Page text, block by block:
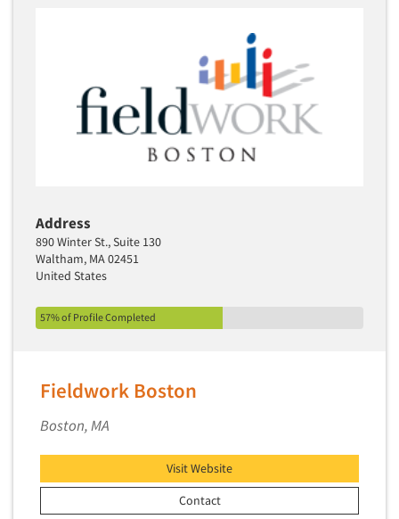
Address
890 Winter St., Suite 130
Waltham, MA 02451
United States
57% of Profile Completed
Fieldwork Boston
Boston, MA
Visit Website
Contact